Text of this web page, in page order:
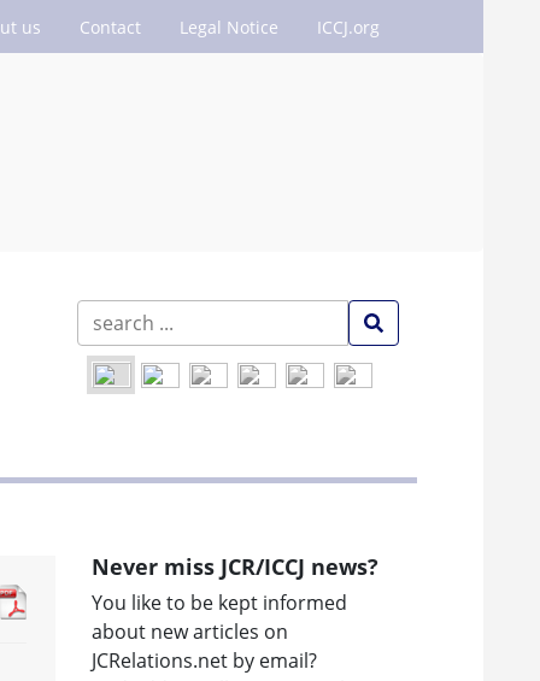
us Contact Legal Notice ICCJ.org
Never miss JCR/ICCJ news?
You like to be kept informed
about new articles on
JCRelations.net by email?